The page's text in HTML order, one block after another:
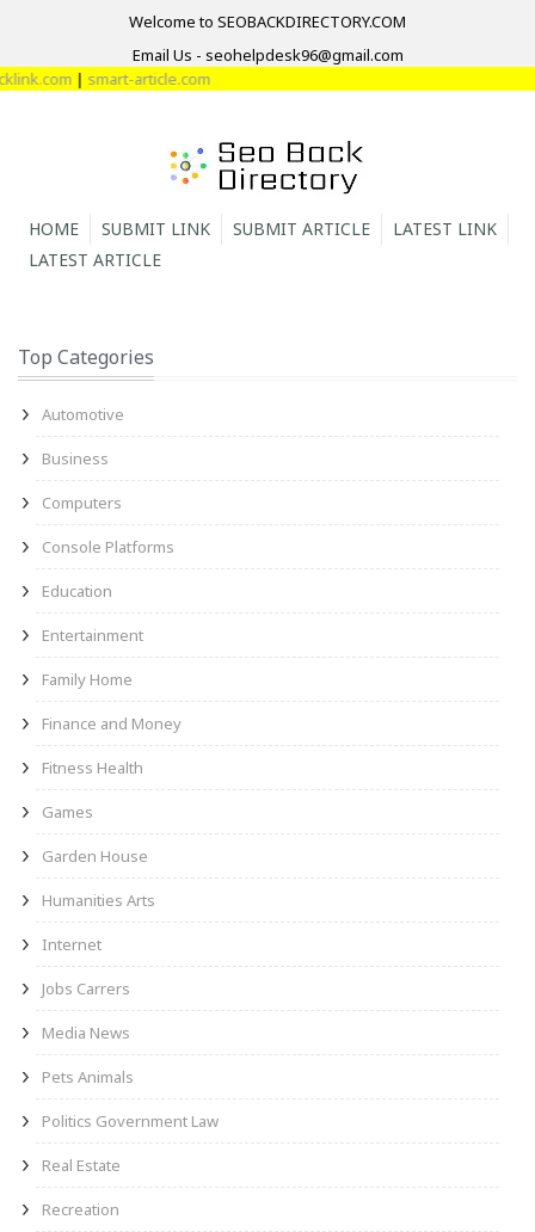
Welcome to SEOBACKDIRECTORY.COM
Email Us - seohelpdesk96@gmail.com
| smart-article.com
HOME SUBMIT LINK SUBMIT ARTICLE
LATEST LINK
LATEST ARTICLE
Top Categories
Automotive
Business
Computers
Console Platforms
Education
Entertainment
Family Home
Finance and Money
Fitness Health
Games
Garden House
Humanities Arts
Internet
Jobs Carrers
Media News
Pets Animals
Politics Government Law
Real Estate
Recreation